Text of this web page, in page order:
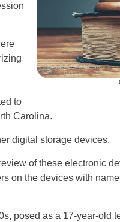
to
Carolina.
digital storage devices.
of these electronic
on the devices with
posed as a 17-year-old